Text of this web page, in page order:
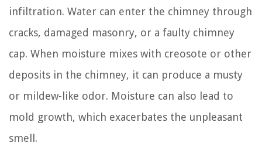
infiltration. Water can enter the chimney through
cracks, damaged masonry, or a faulty chimney
cap. When moisture mixes with creosote or other
deposits in the chimney, it can produce a musty
or mildew-like odor. Moisture can also lead to
mold growth, which exacerbates the unpleasant
smell.